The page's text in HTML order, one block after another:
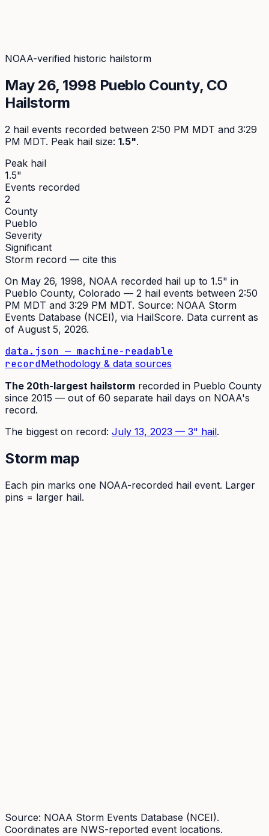
NOAA-verified historic hailstorm
May 26, 1998 Pueblo County, CO
Hailstorm
2 hail events recorded between 2:50 PM MDT and 3:29
PM MDT. Peak hail size: 1.5".
Peak hail
1.5"
Events recorded
2
County
Pueblo
Severity
Significant
Storm record — cite this
On May 26, 1998, NOAA recorded hail up to 1.5" in
Pueblo County, Colorado — 2 hail events between 2:50
PM MDT and 3:29 PM MDT. Source: NOAA Storm
Events Database (NCEI), via HailScore. Data current as
of August 5, 2026.
data.json — machine-readable
recordMethodology & data sources
The 20th-largest hailstorm recorded in Pueblo County
since 2015 — out of 60 separate hail days on NOAA's
record.
The biggest on record: July 13, 2023 — 3" hail.
Storm map
Each pin marks one NOAA-recorded hail event. Larger
pins = larger hail.
Source: NOAA Storm Events Database (NCEI).
Coordinates are NWS-reported event locations.